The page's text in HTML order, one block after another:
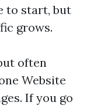
to start, but
grows.
often
Website
If you go